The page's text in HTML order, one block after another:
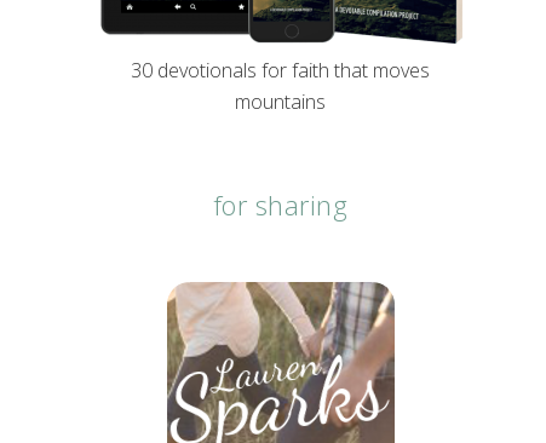
30 devotionals for faith that moves
mountains
for sharing